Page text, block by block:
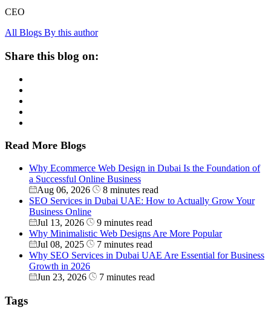
CEO
All Blogs By this author
Share this blog on:
Read More Blogs
Why Ecommerce Web Design in Dubai Is the Foundation of
a Successful Online Business
Aug 06, 2026
8 minutes read
SEO Services in Dubai UAE: How to Actually Grow Your
Business Online
Jul 13, 2026
9 minutes read
Why Minimalistic Web Designs Are More Popular
Jul 08, 2025
7 minutes read
Why SEO Services in Dubai UAE Are Essential for Business
Growth in 2026
Jun 23, 2026
7 minutes read
Tags